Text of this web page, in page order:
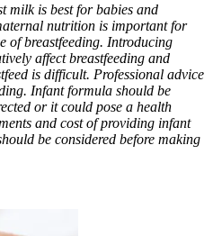
milk is best for babies and
nutrition is important for
of breastfeeding. Introducing
affect breastfeeding and
is difficult. Professional advice
Infant formula should be
or it could pose a health
and cost of providing infant
be considered before making